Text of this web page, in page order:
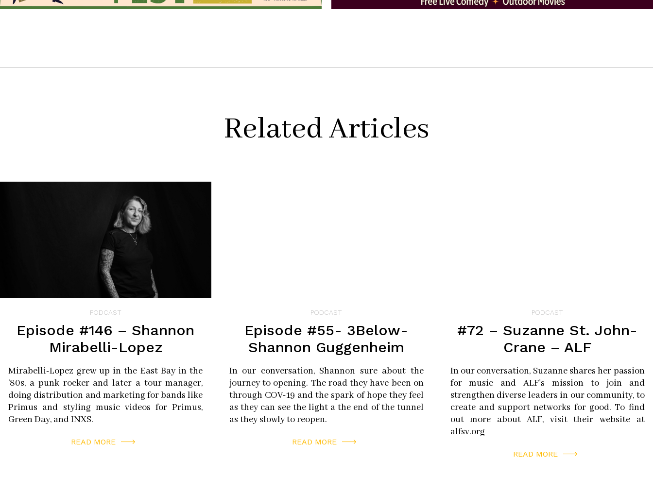
Related Articles
PODCAST
Episode #146 – Shannon
Mirabelli-Lopez
Mirabelli-Lopez grew up in the East Bay in the
’80s, a punk rocker and later a tour manager,
doing distribution and marketing for bands like
Primus and styling music videos for Primus,
Green Day, and INXS.
READ MORE
PODCAST
Episode #55- 3Below-
Shannon Guggenheim
In our conversation, Shannon sure about the
journey to opening. The road they have been on
through COV-19 and the spark of hope they feel
as they can see the light a the end of the tunnel
as they slowly to reopen.
READ MORE
PODCAST
#72 – Suzanne St. John-
Crane – ALF
In our conversation, Suzanne shares her passion
for music and ALF's mission to join and
strengthen diverse leaders in our community, to
create and support networks for good. To find
out more about ALF, visit their website at
alfsv.org
READ MORE